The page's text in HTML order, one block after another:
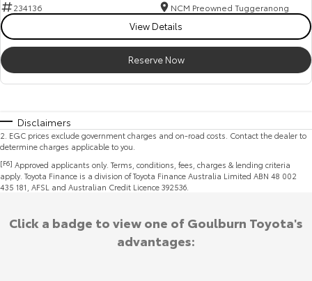
234136
NCM Preowned Tuggeranong
View Details
Reserve Now
Disclaimers
2 EGC prices exclude government charges and on-road costs. Contact the dealer to
determine charges applicable to you.
[F6] Approved applicants only. Terms, conditions, fees, charges & lending criteria
apply. Toyota Finance is a division of Toyota Finance Australia Limited ABN 48 002
435 181, AFSL and Australian Credit Licence 392536.
Click a badge to view one of Goulburn Toyota's
advantages: